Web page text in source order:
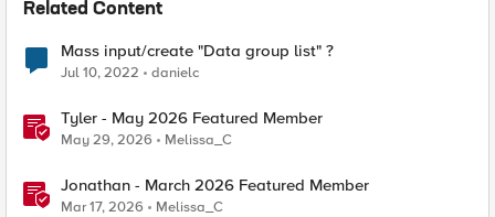
Related Content
Mass input/create "Data group list" ?
Jul 10, 2022 danielc
Tyler - May 2026 Featured Member
May 29, 2026 Melissa_C
Jonathan - March 2026 Featured Member
Mar 17, 2026 Melissa_C